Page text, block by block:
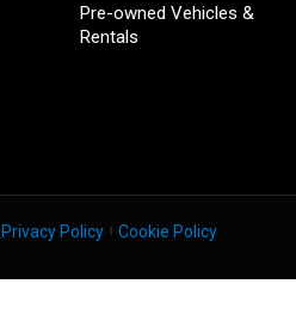
Pre-owned Vehicles &
Rentals
Privacy Policy Cookie Policy